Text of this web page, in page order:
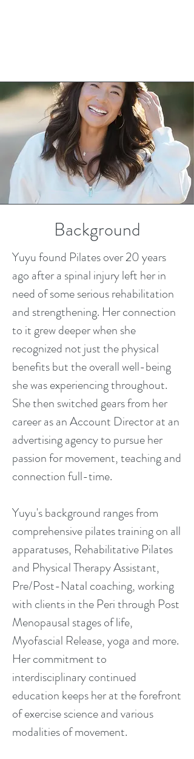
Background
Yuyu found Pilates over 20 years
ago after a spinal injury left her in
need of some serious rehabilitation
and strengthening. Her connection
to it grew deeper when she
recognized not just the physical
benefits but the overall well-being
she was experiencing throughout.
She then switched gears from her
career as an Account Director at an
advertising agency to pursue her
passion for movement, teaching and
connection full-time.
Yuyu's background ranges from
comprehensive pilates training on all
apparatuses, Rehabilitative Pilates
and Physical Therapy Assistant,
Pre/Post-Natal coaching, working
with clients in the Peri through Post
Menopausal stages of life,
Myofascial Release, yoga and more.
Her commitment to
interdisciplinary continued
education keeps her at the forefront
of exercise science and various
modalities of movement.